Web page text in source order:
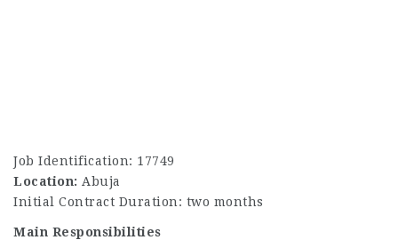
Job Identification: 17749
Location: Abuja
Initial Contract Duration: two months
Main Responsibilities